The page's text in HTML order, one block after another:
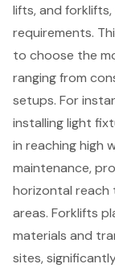
lifts, and forklifts
requirements.
to choose the
ranging from
setups. For
installing light
in reaching high
maintenance,
horizontal reach
areas. Forklifts
materials and
sites,